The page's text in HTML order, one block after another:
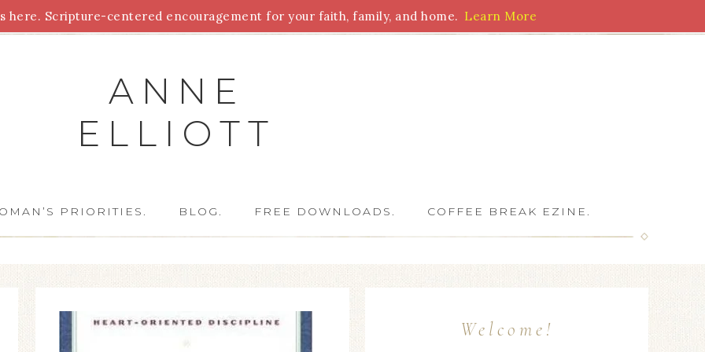
Parenting Homeschooling Health Homemaking For Writers
ANNE
ELLIOTT
PRIORITIES. BLOG. FREE DOWNLOADS. COFFEE BREAK EZINE.
Welcome!
here. Scripture-centered encouragement for your faith, family, and home. Learn More